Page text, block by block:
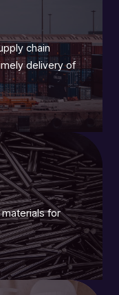
chain
delivery of
for